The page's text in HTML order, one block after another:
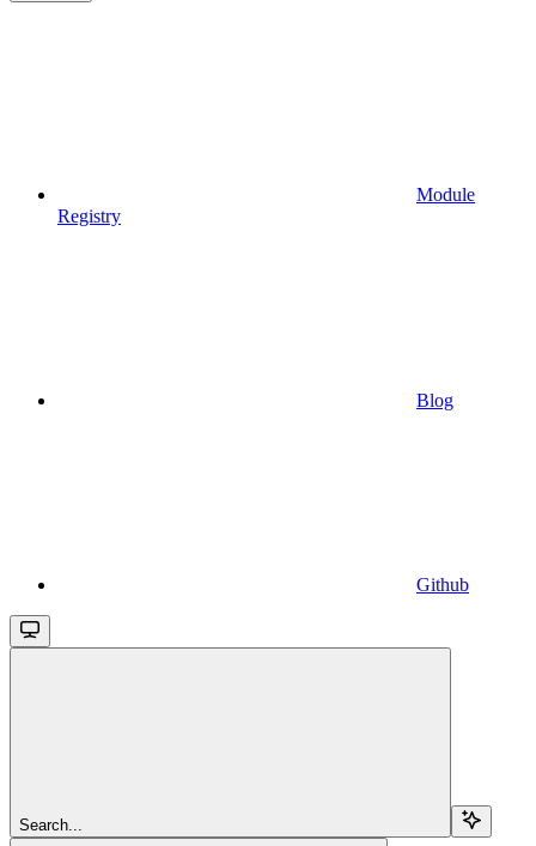
Module
Registry
Blog
Github
Search...